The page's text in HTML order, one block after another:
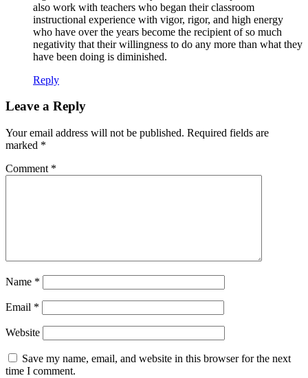
also work with teachers who began their classroom
instructional experience with vigor, rigor, and high energy
who have over the years become the recipient of so much
negativity that their willingness to do any more than what they
have been doing is diminished.
Reply
Leave a Reply
Your email address will not be published. Required fields are
marked *
Comment *
Name *
Email *
Website
Save my name, email, and website in this browser for the next
time I comment.